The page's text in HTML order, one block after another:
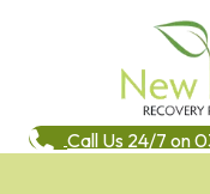
Call Us 24/7 on